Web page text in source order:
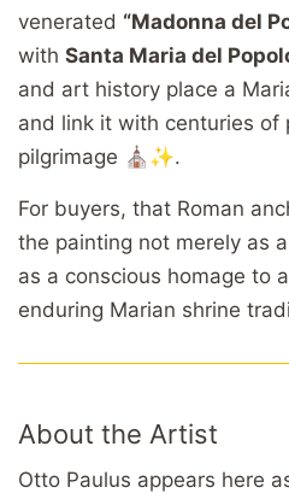
venerated “Madonna del
with Santa Maria del
and art history place a
and link it with centuries of
pilgrimage ⛪✨.
For buyers, that Roman
the painting not merely as
as a conscious homage to
enduring Marian shrine
About the Artist
Otto Paulus appears here